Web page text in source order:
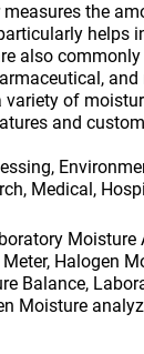
the
helps
also commonly
variety of
and
Medical,
Moisture
Halogen
Balance,
Moisture